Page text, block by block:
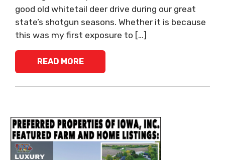
good old whitetail deer drive during our great
state’s shotgun seasons. Whether it is because
this was my first exposure to […]
READ MORE